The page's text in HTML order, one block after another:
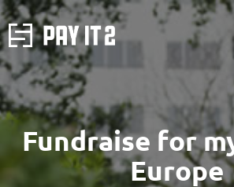
Fundraise for
Europe